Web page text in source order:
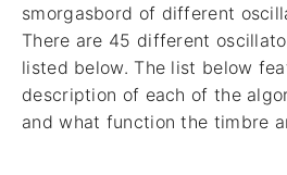
smorgasbord of different
There are 45 different
listed below. The list below
description of each of the
and what function the timbre